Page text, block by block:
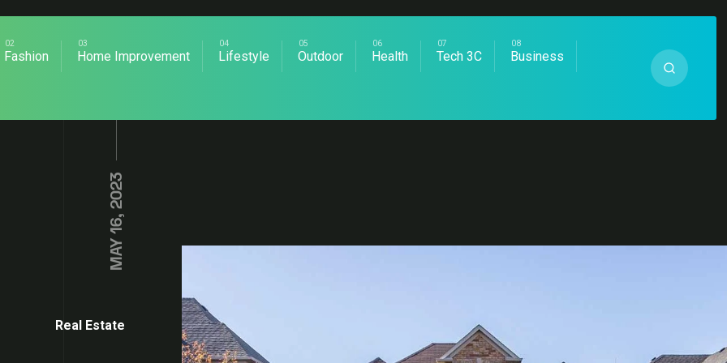
Fashion Home Improvement Lifestyle Outdoor Health Tech 3C Business
MAY 16, 2023
Real Estate